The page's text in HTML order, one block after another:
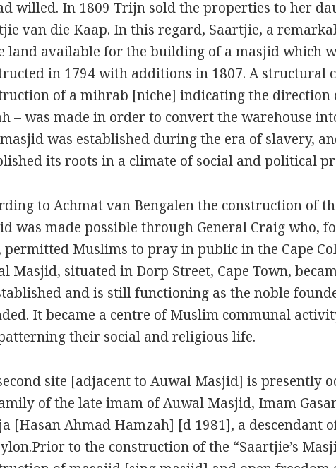
willed. In 1809 Trijn sold the properties to her
van die Kaap. In this regard, Saartjie, a
land available for the building of a masjid which
in 1794 with additions in 1807. A structural
of a mihrab [niche] indicating the direction
– was made in order to convert the warehouse
was established during the era of slavery,
its roots in a climate of social and political
to Achmat van Bengalen the construction of
was made possible through General Craig who,
permitted Muslims to pray in public in the Cape
Masjid, situated in Dorp Street, Cape Town,
and is still functioning as the noble
It became a centre of Muslim communal
their social and religious life.
site [adjacent to Auwal Masjid] is presently
of the late imam of Auwal Masjid, Imam
[Hasan Ahmad Hamzah] [d 1981], a descendant
to the construction of the “Saartjie’s